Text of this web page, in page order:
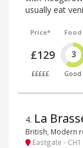
usually eat
Price*
£129
£££££
Food
3
Good
4. La
British, Modern
Eastgate - CH1